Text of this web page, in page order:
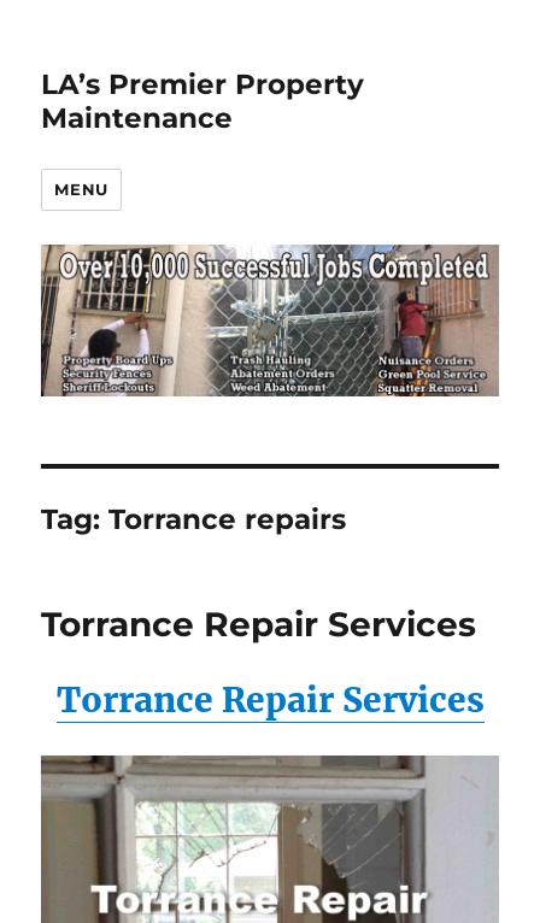
LA’s Premier Property
Maintenance
MENU
Tag:Torrance repairs
Torrance Repair Services
Torrance Repair Services